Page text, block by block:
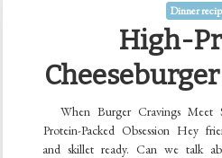
Dinner
High-
When Burger Cravings Meet
Protein-Packed Obsession Hey
and skillet ready. Can we talk